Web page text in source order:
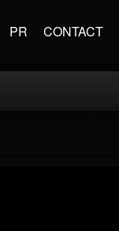
PR CONTACT